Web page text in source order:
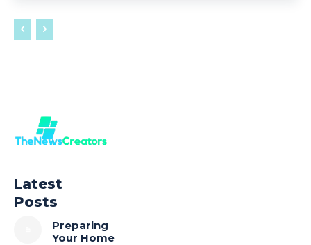
Latest
Posts
Preparing
Your Home